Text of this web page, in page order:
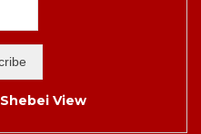
Shebei View